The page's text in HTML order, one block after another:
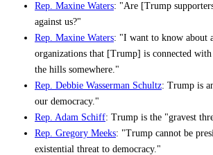
Rep. Maxine Waters: "Are [Trump
against us?"
Rep. Maxine Waters: "I want to know about
organizations that [Trump] is connected
the hills somewhere."
Rep. Debbie Wasserman Schultz: Trump is
our democracy."
Rep. Adam Schiff: Trump is the "gravest
Rep. Gregory Meeks: "Trump cannot be
existential threat to democracy."